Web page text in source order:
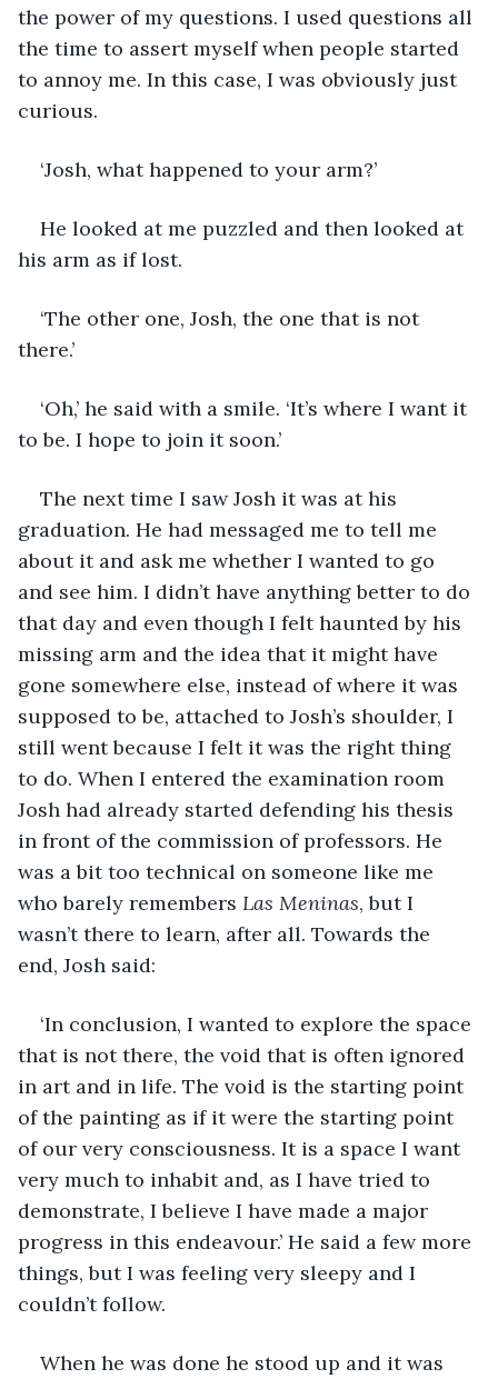
the power of my questions. I used questions all
the time to assert myself when people started
to annoy me. In this case, I was obviously just
curious.
‘Josh, what happened to your arm?’
He looked at me puzzled and then looked at
his arm as if lost.
‘The other one, Josh, the one that is not
there.’
‘Oh,’ he said with a smile. ‘It’s where I want it
to be. I hope to join it soon.’
The next time I saw Josh it was at his
graduation. He had messaged me to tell me
about it and ask me whether I wanted to go
and see him. I didn’t have anything better to do
that day and even though I felt haunted by his
missing arm and the idea that it might have
gone somewhere else, instead of where it was
supposed to be, attached to Josh’s shoulder, I
still went because I felt it was the right thing
to do. When I entered the examination room
Josh had already started defending his thesis
in front of the commission of professors. He
was a bit too technical on someone like me
who barely remembers Las Meninas, but I
wasn’t there to learn, after all. Towards the
end, Josh said:
‘In conclusion, I wanted to explore the space
that is not there, the void that is often ignored
in art and in life. The void is the starting point
of the painting as if it were the starting point
of our very consciousness. It is a space I want
very much to inhabit and, as I have tried to
demonstrate, I believe I have made a major
progress in this endeavour.’ He said a few more
things, but I was feeling very sleepy and I
couldn’t follow.
When he was done he stood up and it was